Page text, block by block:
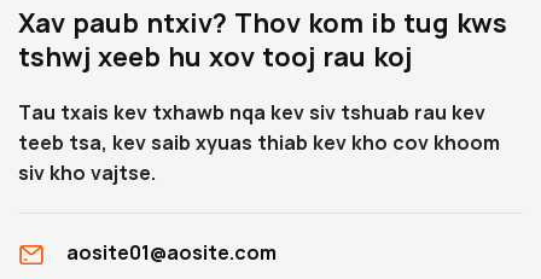
qee qhov tsis muaj thiab
cov yam ntxwv, nrog rau
qhov ntev, uas yuav pab
koj nkag siab qhov tob.
Xav paub ntxiv? Thov kom ib tug kws
tshwj xeeb hu xov tooj rau koj
Tau txais kev txhawb nqa kev siv tshuab rau kev
teeb tsa, kev saib xyuas thiab kev kho cov khoom
siv kho vajtse.
aosite01@aosite.com